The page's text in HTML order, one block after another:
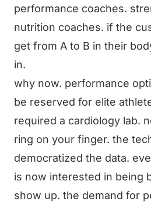
performance coaches.
nutrition coaches. if the
get from A to B in their
in.
why now. performance
be reserved for elite
required a cardiology lab.
ring on your finger. the
democratized the data.
is now interested in being
show up. the demand for